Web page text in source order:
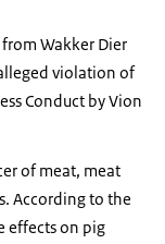
Wakker Dier
violation of
Conduct by Vion
of meat, meat
According to the
effects on pig